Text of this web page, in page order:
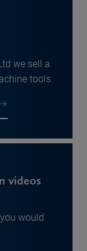
we sell a
tools.
videos
would